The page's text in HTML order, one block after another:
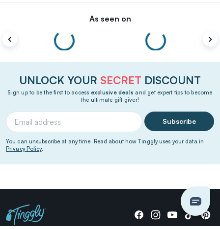
As seen on
UNLOCK YOUR SECRET DISCOUNT
Sign up to be the first to access exclusive deals and get expert tips to become
the ultimate gift giver!
Subscribe
You can unsubscribe at any time. Read about how Tinggly uses your data in
Privacy Policy.